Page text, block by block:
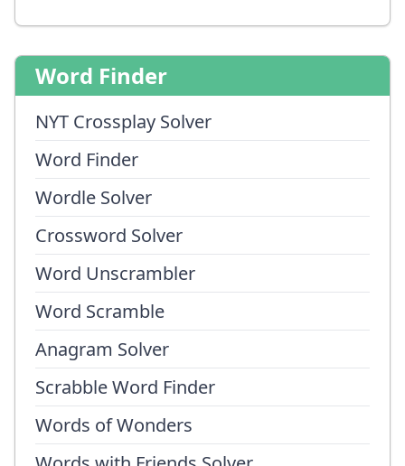
Word Finder
NYT Crossplay Solver
Word Finder
Wordle Solver
Crossword Solver
Word Unscrambler
Word Scramble
Anagram Solver
Scrabble Word Finder
Words of Wonders